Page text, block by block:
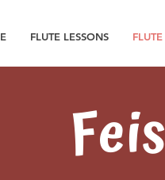
FLUTE LESSONS